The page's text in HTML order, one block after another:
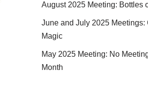
August 2025 Meeting: Bottles
June and July 2025 Meetings:
Magic
May 2025 Meeting: No
Month